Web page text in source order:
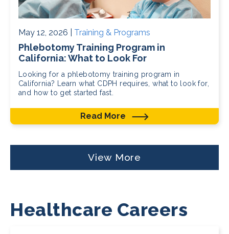
May 12, 2026 | Training & Programs
Phlebotomy Training Program in
California: What to Look For
Looking for a phlebotomy training program in
California? Learn what CDPH requires, what to look for,
and how to get started fast.
Read More
View More
Healthcare Careers